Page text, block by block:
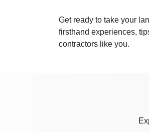
Get ready to take your
firsthand experiences,
contractors like you.